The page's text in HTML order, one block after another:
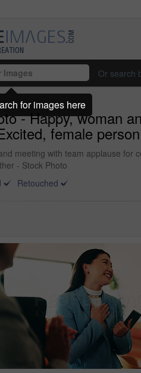
Or search
- Happy, woman
female
meeting with team applause for
- Stock Photo
Retouched
for images here